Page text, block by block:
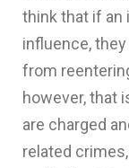
think that if an
influence,
from
however, that
are charged
related